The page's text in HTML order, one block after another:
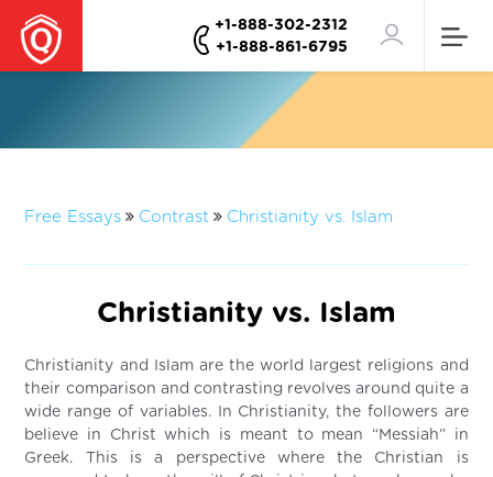
+1-888-302-2312
+1-888-861-6795
Free Essays Contrast Christianity vs. Islam
Christianity vs. Islam
Christianity and Islam are the world largest religions and
their comparison and contrasting revolves around quite a
wide range of variables. In Christianity, the followers are
believe in Christ which is meant to mean “Messiah” in
Greek. This is a perspective where the Christian is